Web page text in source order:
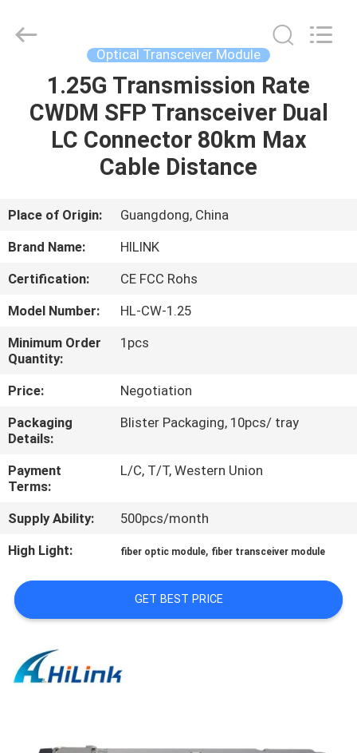
HOME
PRODUCTS
US
TOUR
QUALITY
CONTROL
CONTACT
US
NEWS
CASES
REQUEST
A QUOTE
SITEMAP
Technology
Co.,Ltd..
Optical Transceiver Module
1.25G Transmission Rate
CWDM SFP Transceiver Dual
LC Connector 80km Max
Cable Distance
Place of Origin:
Guangdong, China
Brand Name:
HILINK
Certification:
CE FCC Rohs
Model Number:
HL-CW-1.25
Minimum Order
Quantity:
1pcs
Price:
Negotiation
Packaging
Details:
Blister Packaging, 10pcs/ tray
Payment
Terms:
L/C, T/T, Western Union
Supply Ability:
500pcs/month
High Light:
fiber optic module, fiber transceiver module
GET BEST PRICE